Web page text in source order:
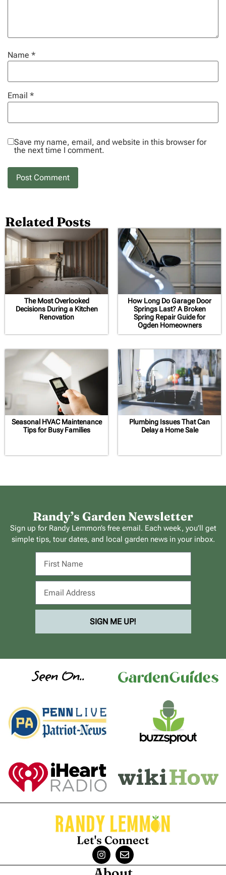
Name *
Email *
Save my name, email, and website in this browser for
the next time I comment.
Related Posts
The Most Overlooked
Decisions During a Kitchen
Renovation
How Long Do Garage Door
Springs Last? A Broken
Spring Repair Guide for
Ogden Homeowners
Seasonal HVAC Maintenance
Tips for Busy Families
Plumbing Issues That Can
Delay a Home Sale
Randy’s Garden Newsletter
Sign up for Randy Lemmon’s free email. Each week, you’ll get
simple tips, tour dates, and local garden news in your inbox.
SIGN ME UP!
Seen On..
Let's Connect